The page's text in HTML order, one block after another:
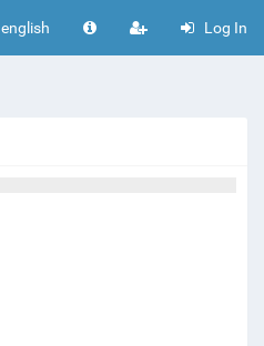
english Log In